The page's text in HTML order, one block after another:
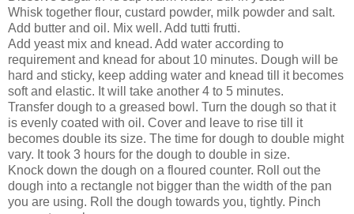
Whisk together flour, custard powder, milk powder and salt.
Add butter and oil. Mix well. Add tutti frutti.
Add yeast mix and knead. Add water according to
requirement and knead for about 10 minutes. Dough will be
hard and sticky, keep adding water and knead till it becomes
soft and elastic. It will take another 4 to 5 minutes.
Transfer dough to a greased bowl. Turn the dough so that it
is evenly coated with oil. Cover and leave to rise till it
becomes double its size. The time for dough to double might
vary. It took 3 hours for the dough to double in size.
Knock down the dough on a floured counter. Roll out the
dough into a rectangle not bigger than the width of the pan
you are using. Roll the dough towards you, tightly. Pinch